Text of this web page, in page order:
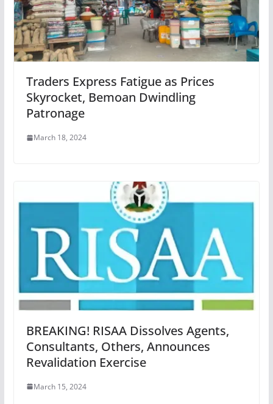
Traders Express Fatigue as Prices
Skyrocket, Bemoan Dwindling
Patronage
March 18, 2024
BREAKING! RISAA Dissolves Agents,
Consultants, Others, Announces
Revalidation Exercise
March 15, 2024